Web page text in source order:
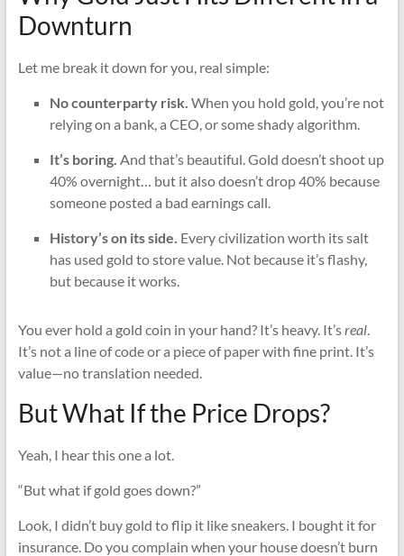
Downturn
Let me break it down for you, real simple:
No counterparty risk. When you hold gold, you’re not
relying on a bank, a CEO, or some shady algorithm.
It’s boring. And that’s beautiful. Gold doesn’t shoot up
40% overnight… but it also doesn’t drop 40% because
someone posted a bad earnings call.
History’s on its side. Every civilization worth its salt
has used gold to store value. Not because it’s flashy,
but because it works.
You ever hold a gold coin in your hand? It’s heavy. It’sreal.
It’s not a line of code or a piece of paper with fine print. It’s
value—no translation needed.
But What If the Price Drops?
Yeah, I hear this one a lot.
“But what if gold goes down?”
Look, I didn’t buy gold to flip it like sneakers. I bought it for
insurance. Do you complain when your house doesn’t burn